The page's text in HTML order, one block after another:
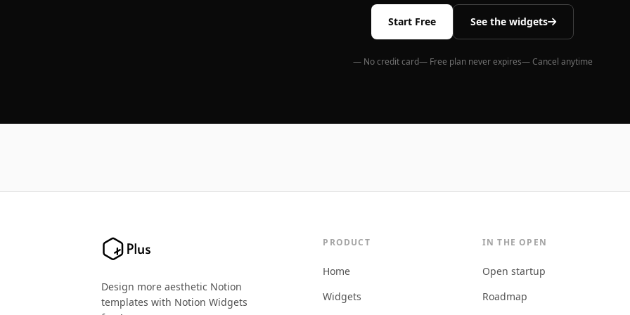
Start Free See the widgets
— No credit card— Free plan never expires— Cancel anytime
Design more aesthetic Notion
templates with Notion Widgets
PRODUCT
Home
Widgets
IN THE OPEN
Open startup
Roadmap